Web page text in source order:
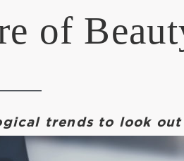
of
trends to look out